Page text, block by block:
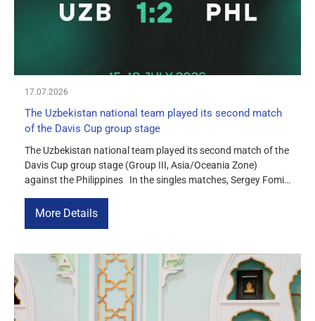
17.07.2026
The Uzbekistan national team played its second match
of the Davis Cup group stage
The Uzbekistan national team played its second match of the
Davis Cup group stage (Group III, Asia/Oceania Zone)
against the Philippines In the singles matches, Sergey Fomin
important point for the team. Amir Milushev lost to Eric
More Details